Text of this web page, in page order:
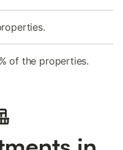
of the properties.